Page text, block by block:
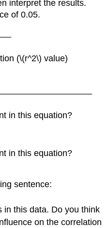
interpret the results.
of 0.05.
(\(r^2\) value)
in this equation?
in this equation?
sentence:
in this data. Do you think
on the correlation